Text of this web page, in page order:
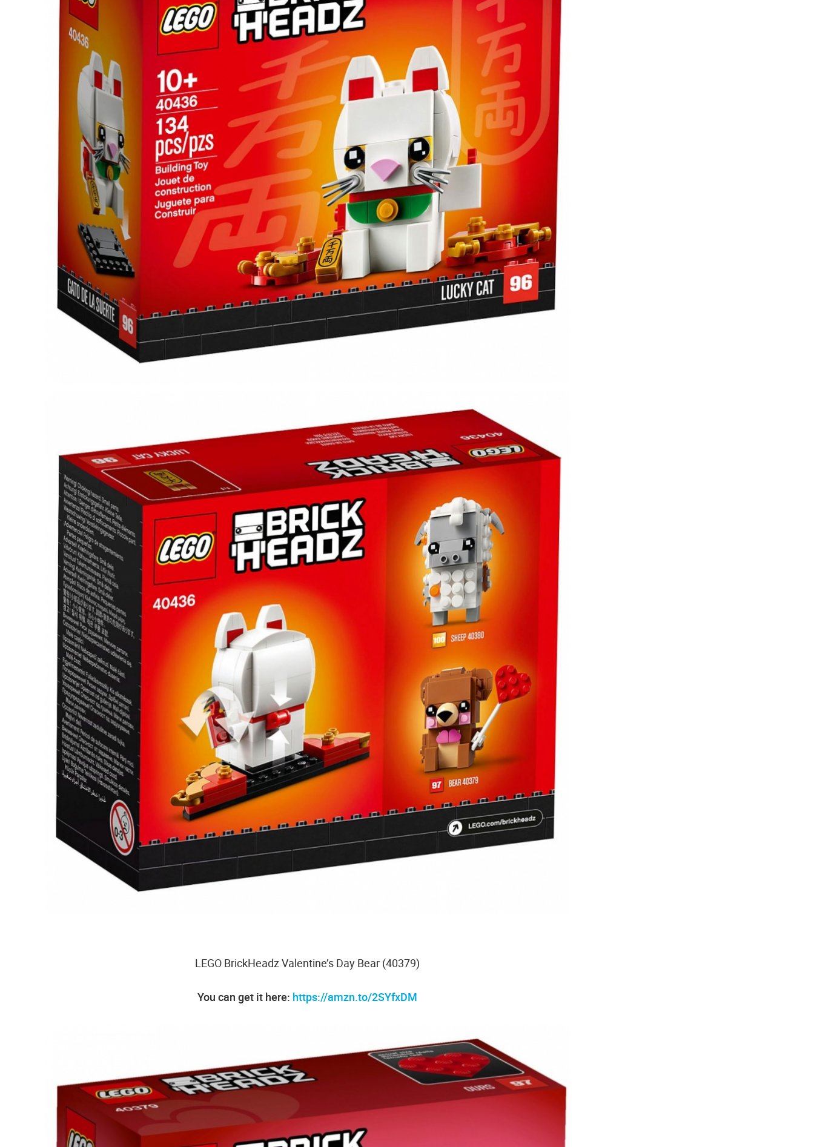
LEGO BrickHeadz Valentine’s Day Bear (40379)
You can get it here: https://amzn.to/2SYfxDM